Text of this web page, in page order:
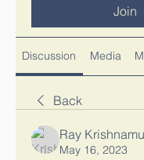
Join
Discussion Media
Back
Ray
May 16, 2023